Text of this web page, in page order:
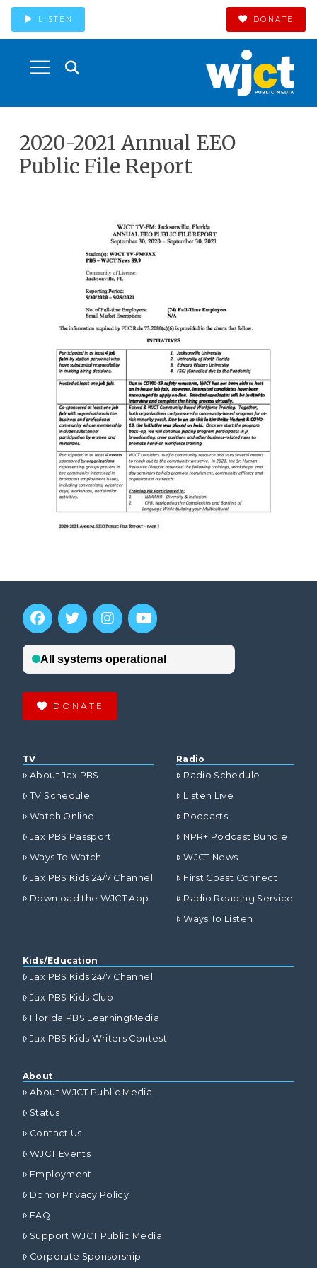
LISTEN DONATE
2020-2021 Annual EEO
Public File Report
DONATE
TV
About Jax PBS
TV Schedule
Watch Online
Jax PBS Passport
Ways To Watch
Jax PBS Kids 24/7 Channel
Download the WJCT App
Radio
Radio Schedule
Listen Live
Podcasts
NPR+ Podcast Bundle
WJCT News
First Coast Connect
Radio Reading Service
Ways To Listen
Kids/Education
Jax PBS Kids 24/7 Channel
Jax PBS Kids Club
Florida PBS LearningMedia
Jax PBS Kids Writers Contest
About
About WJCT Public Media
Status
Contact Us
WJCT Events
Employment
Donor Privacy Policy
FAQ
Support WJCT Public Media
Corporate Sponsorship